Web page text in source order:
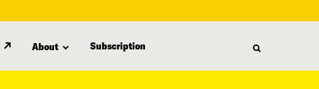
About Subscription